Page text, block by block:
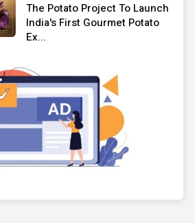
The Potato Project To Launch
India's First Gourmet Potato
Ex...